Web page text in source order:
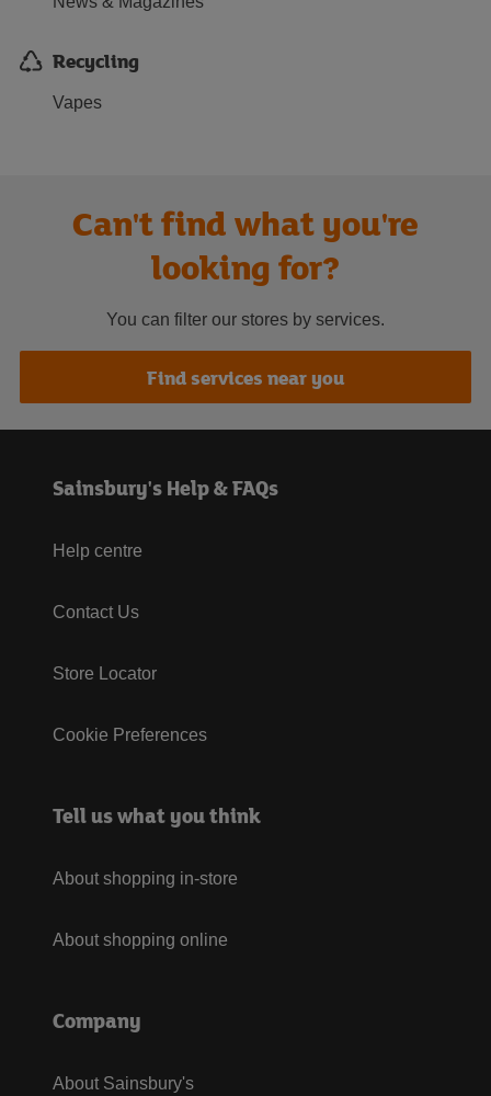
Recycling
Vapes
Can't find what you're
looking for?
You can filter our stores by services.
Find services near you
Sainsbury's Help & FAQs
Help centre
Contact Us
Store Locator
Cookie Preferences
Tell us what you think
About shopping in-store
About shopping online
Company
About Sainsbury's